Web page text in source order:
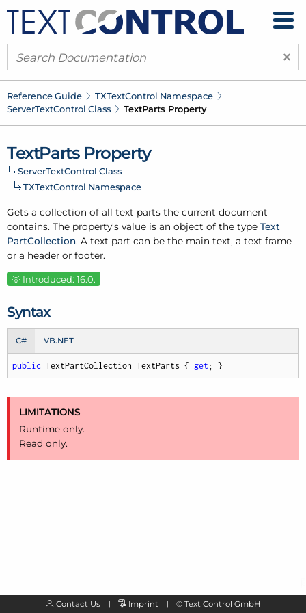
×
Reference Guide TXTextControl Namespace
ServerTextControl Class TextParts Property
TextParts Property
ServerTextControl Class
TXTextControl Namespace
Gets a collection of all text parts the current document
contains. The property's value is an object of the type Text
PartCollection. A text part can be the main text, a text frame
or a header or footer.
Introduced: 16.0.
Syntax
C# VB.NET
public TextPartCollection TextParts { get ; }
LIMITATIONS
Runtime only.
Read only.
Contact Us Imprint © Text Control GmbH